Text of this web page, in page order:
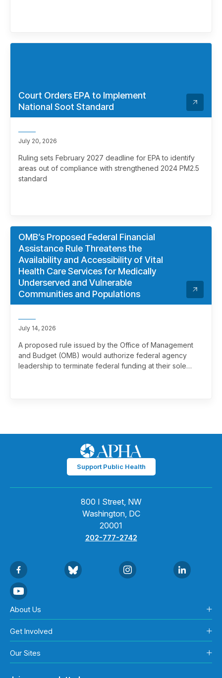
Court Orders EPA to Implement
National Soot Standard
July 20, 2026
Ruling sets February 2027 deadline for EPA to identify
areas out of compliance with strengthened 2024 PM2.5
standard
OMB’s Proposed Federal Financial
Assistance Rule Threatens the
Availability and Accessibility of Vital
Health Care Services for Medically
Underserved and Vulnerable
Communities and Populations
July 14, 2026
A proposed rule issued by the Office of Management
and Budget (OMB) would authorize federal agency
leadership to terminate federal funding at their sole
Support Public Health
800 I Street, NW
Washington, DC
20001
202-777-2742
About Us
Get Involved
Our Sites